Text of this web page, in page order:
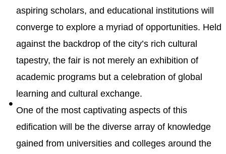
aspiring scholars, and educational institutions will
converge to explore a myriad of opportunities. Held
against the backdrop of the city’s rich cultural
tapestry, the fair is not merely an exhibition of
academic programs but a celebration of global
learning and cultural exchange.
One of the most captivating aspects of this
edification will be the diverse array of knowledge
gained from universities and colleges around the